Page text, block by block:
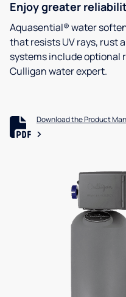
Enjoy greater
Aquasential® water
that resists UV rays, rust
systems include optional
Culligan water expert.
Download the Product